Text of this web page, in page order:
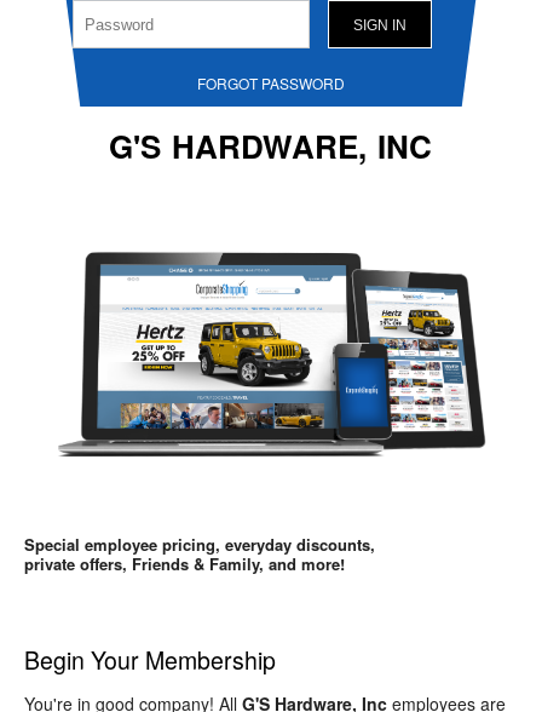
FORGOT PASSWORD
G'S HARDWARE, INC
Special employee pricing, everyday discounts,
private offers, Friends & Family, and more!
Begin Your Membership
You're in good company! All G'S Hardware, Inc employees are